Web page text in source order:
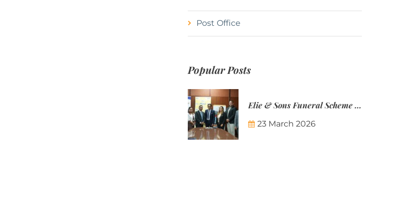
Post Office
Popular Posts
Elie & Sons Funeral Scheme and the Mauritius Post are partnering to make funeral plans more accessible to Mauritian families.
23 March 2026